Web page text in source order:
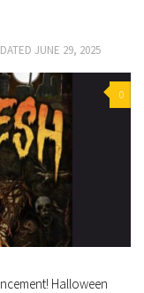
JUNE 29, 2025
0
Halloween